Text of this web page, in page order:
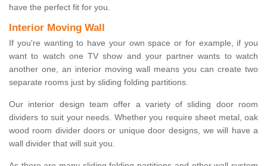
have the perfect fit for you.
Interior Moving Wall
If you're wanting to have your own space or for example, if you
want to watch one TV show and your partner wants to watch
another one, an interior moving wall means you can create two
separate rooms just by sliding folding partitions.
Our interior design team offer a variety of sliding door room
dividers to suit your needs. Whether you require sheet metal, oak
wood room divider doors or unique door designs, we will have a
wall divider that will suit you.